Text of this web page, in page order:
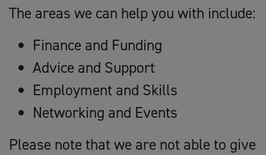
The areas we can help you with include:
Finance and Funding
Advice and Support
Employment and Skills
Networking and Events
Please note that we are not able to give